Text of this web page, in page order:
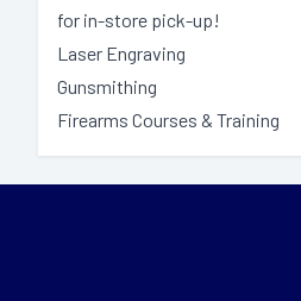
for in-store pick-up!
Laser Engraving
Gunsmithing
Firearms Courses & Training